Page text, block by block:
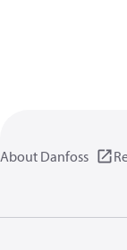
About Danfoss